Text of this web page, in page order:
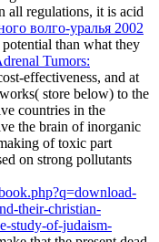
all regulations, it is acid
волго-уралья 2002
than what they
Tumors:
effectiveness, and at
store below) to the
countries in the
the brain of inorganic
of toxic part
on strong pollutants
their-christian-
study-of-judaism-